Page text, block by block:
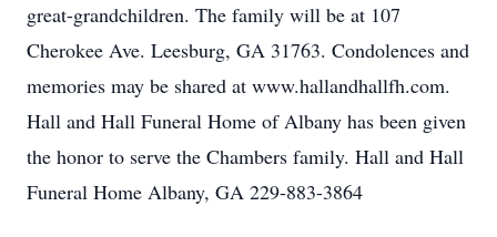
great-grandchildren. The family will be at 107
Cherokee Ave. Leesburg, GA 31763. Condolences and
memories may be shared at www.hallandhallfh.com.
Hall and Hall Funeral Home of Albany has been given
the honor to serve the Chambers family. Hall and Hall
Funeral Home Albany, GA 229-883-3864